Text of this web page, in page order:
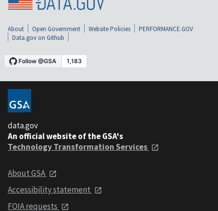
About Open Government Website Policies
PERFORMANCE.GOV
Data.gov on Github
data.gov
An official website of the GSA's
Technology Transformation Services
About GSA
Accessibility statement
FOIA requests